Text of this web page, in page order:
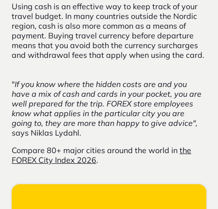
Using cash is an effective way to keep track of your
travel budget. In many countries outside the Nordic
region, cash is also more common as a means of
payment. Buying travel currency before departure
means that you avoid both the currency surcharges
and withdrawal fees that apply when using the card.
"If you know where the hidden costs are and you
have a mix of cash and cards in your pocket, you are
well prepared for the trip. FOREX store employees
know what applies in the particular city you are
going to, they are more than happy to give advice",
says Niklas Lydahl.
Compare 80+ major cities around the world in the
FOREX City Index 2026.